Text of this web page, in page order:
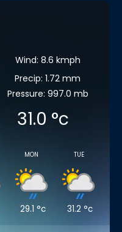
Wind: 8.6 kmph
Precip: 1.72 mm
Pressure: 997.0 mb
31.0 °c
MON
29.1 °c
TUE
31.2 °c